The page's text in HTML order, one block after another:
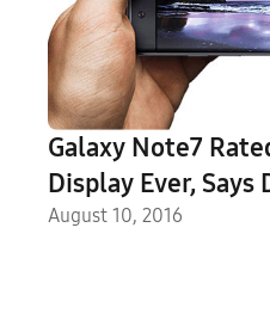
Galaxy Note7
Display Ever, Says
August 10, 2016